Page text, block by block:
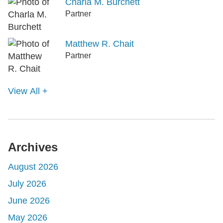
Partner
Matthew R. Chait
Partner
View All +
Archives
August 2026
July 2026
June 2026
May 2026